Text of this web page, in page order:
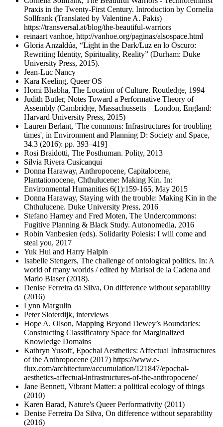
Praxis in the Twenty-First Century. Introduction by Cornelia
Sollfrank (Translated by Valentine A. Pakis)
https://transversal.at/blog/the-beautiful-warriors
reinaart vanhoe, http://vanhoe.org/paginas/alsospace.html
Gloria Anzaldúa, “Light in the Dark/Luz en lo Oscuro:
Rewriting Identity, Spirituality, Reality” (Durham: Duke
University Press, 2015).
Jean-Luc Nancy
Kara Keeling, Queer OS
Homi Bhabha, The Location of Culture. Routledge, 1994
Judith Butler, Notes Toward a Performative Theory of
Assembly (Cambridge, Massachussetts – London, England:
Harvard University Press, 2015)
Lauren Berlant, 'The commons: Infrastructures for troubling
times', in Environment and Planning D: Society and Space,
34.3 (2016): pp. 393–419]
Rosi Braidotti, The Posthuman. Polity, 2013
Silvia Rivera Cusicanqui
Donna Haraway, Anthropocene, Capitalocene,
Plantationocene, Chthulucene: Making Kin. In:
Environmental Humanities 6(1):159-165, May 2015
Donna Haraway, Staying with the trouble: Making Kin in the
Chthulucene. Duke University Press, 2016
Stefano Harney and Fred Moten, The Undercommons:
Fugitive Planning & Black Study. Autonomedia, 2016
Robin Vanbesien (eds). Solidarity Poiesis: I will come and
steal you, 2017
Yuk Hui and Harry Halpin
Isabelle Stengers, The challenge of ontological politics. In: A
world of many worlds / edited by Marisol de la Cadena and
Mario Blaser (2018).
Denise Ferreira da Silva, On difference without separability
(2016)
Lynn Margulin
Peter Sloterdijk, interviews
Hope A. Olson, Mapping Beyond Dewey’s Boundaries:
Constructing Classificatory Space for Marginalized
Knowledge Domains
Kathryn Yusoff, Epochal Aesthetics: Affectual Infrastructures
of the Anthropocene (2017) https://www.e-
flux.com/architecture/accumulation/121847/epochal-
aesthetics-affectual-infrastructures-of-the-anthropocene/
Jane Bennett, Vibrant Matter: a political ecology of things
(2010)
Karen Barad, Nature's Queer Performativity (2011)
Denise Ferreira Da Silva, On difference without separability
(2016)